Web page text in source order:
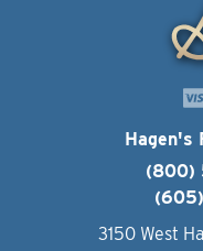
Hagen's
(800)
3150 West